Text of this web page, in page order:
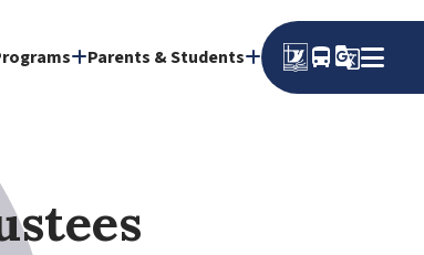
Parents & Students directions_bus g_translate